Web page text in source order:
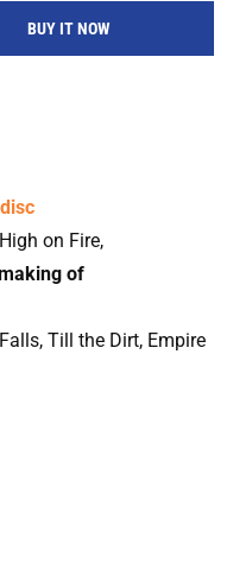
BUY IT NOW
on Fire,
of
Till the Dirt, Empire